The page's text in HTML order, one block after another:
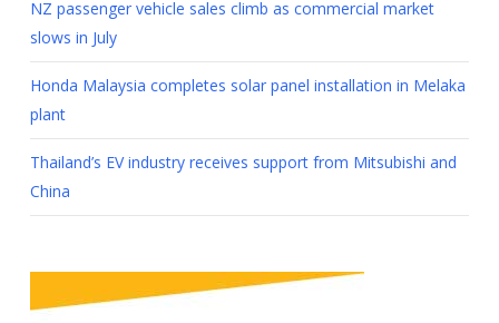
NZ passenger vehicle sales climb as commercial market
slows in July
Honda Malaysia completes solar panel installation in Melaka
plant
Thailand’s EV industry receives support from Mitsubishi and
China